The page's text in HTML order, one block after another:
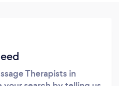
Therapists in